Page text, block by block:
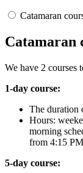
Catamaran
Catamaran
We have 2 courses
1-day course:
The duration
Hours:
morning
from 4:15
5-day course: